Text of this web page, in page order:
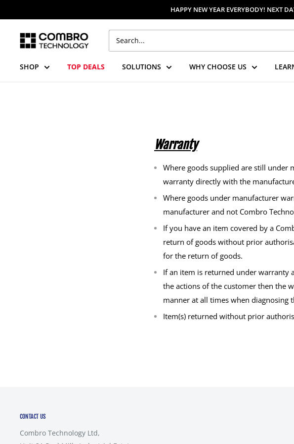
to
content
HAPPY NEW YEAR EVERYBODY! NEXT
Combro
Technology
SHOP TOP DEALS SOLUTIONS WHY CHOOSE US
Warranty
Where goods supplied are still under
warranty directly with the
Where goods under manufacturer
manufacturer and not Combro
If you have an item covered by a
return of goods without prior
for the return of goods.
If an item is returned under warranty
the actions of the customer then the
manner at all times when diagnosing
Item(s) returned without prior
CONTACT US
Combro Technology Ltd,